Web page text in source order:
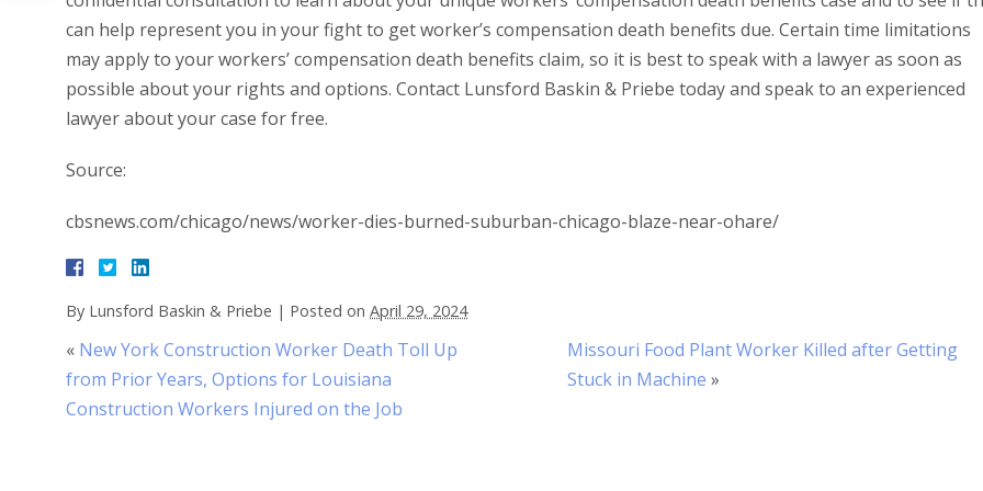
can help represent you in your fight to get worker’s compensation death benefits due. Certain time limitations
may apply to your workers’ compensation death benefits claim, so it is best to speak with a lawyer as soon as
possible about your rights and options. Contact Lunsford Baskin & Priebe today and speak to an experienced
lawyer about your case for free.
Source:
cbsnews.com/chicago/news/worker-dies-burned-suburban-chicago-blaze-near-ohare/
By Lunsford Baskin & Priebe | Posted on April 29, 2024
« New York Construction Worker Death Toll Up
from Prior Years, Options for Louisiana
Construction Workers Injured on the Job
Missouri Food Plant Worker Killed after Getting
Stuck in Machine »